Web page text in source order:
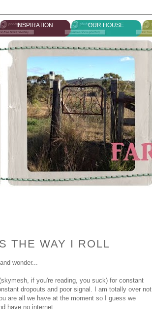
INSPIRATION OUR HOUSE
THE WAY I ROLL
wonder...
if you're reading, you suck) for constant
dropouts and poor signal. I am totally over not
are all we have at the moment so I guess we
have no internet.